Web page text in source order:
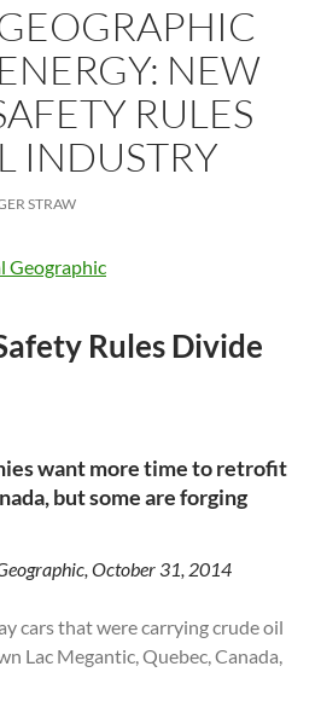
NEW
RULES
INDUSTRY
STRAW
Geographic
Rules Divide
want more time to retrofit
but some are forging
October 31, 2014